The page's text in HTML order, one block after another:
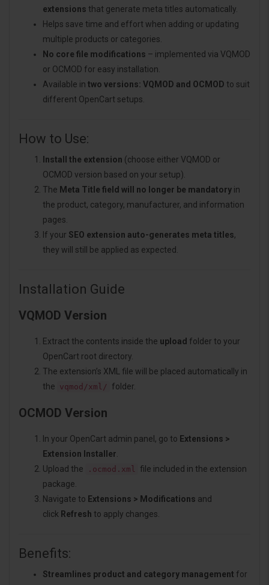
extensions that generate meta titles automatically.
Helps save time and effort when adding or updating
multiple products or categories.
No core file modifications – implemented via VQMOD
or OCMOD for easy installation.
Available in two versions: VQMOD and OCMOD to suit
different OpenCart setups.
How to Use:
Install the extension (choose either VQMOD or
OCMOD version based on your setup).
The Meta Title field will no longer be mandatory in
the product, category, manufacturer, and information
pages.
If your SEO extension auto-generates meta titles,
they will still be applied as expected.
Installation Guide
VQMOD Version
Extract the contents inside the upload folder to your
OpenCart root directory.
The extension’s XML file will be placed automatically in
the vqmod/xml/ folder.
OCMOD Version
In your OpenCart admin panel, go to Extensions >
Extension Installer.
Upload the
.ocmod.xml
file included in the extension
package.
Navigate to Extensions > Modifications and
click Refresh to apply changes.
Benefits:
Streamlines product and category management for